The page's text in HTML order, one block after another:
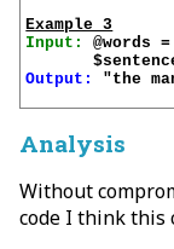
Example 3
Input:
@words
Output:
"the
Analysis
Without
code I think this